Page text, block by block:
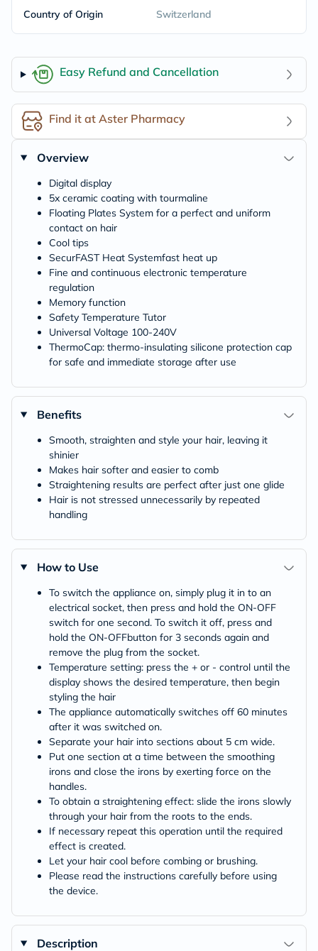
Country of Origin Switzerland
Easy Refund and Cancellation
Find it at Aster Pharmacy
Overview
Digital display
5x ceramic coating with tourmaline
Floating Plates System for a perfect and uniform
contact on hair
Cool tips
SecurFAST Heat Systemfast heat up
Fine and continuous electronic temperature
regulation
Memory function
Safety Temperature Tutor
Universal Voltage 100-240V
ThermoCap: thermo-insulating silicone protection cap
for safe and immediate storage after use
Benefits
Smooth, straighten and style your hair, leaving it
shinier
Makes hair softer and easier to comb
Straightening results are perfect after just one glide
Hair is not stressed unnecessarily by repeated
handling
How to Use
To switch the appliance on, simply plug it in to an
electrical socket, then press and hold the ON-OFF
switch for one second. To switch it off, press and
hold the ON-OFFbutton for 3 seconds again and
remove the plug from the socket.
Temperature setting: press the + or - control until the
display shows the desired temperature, then begin
styling the hair
The appliance automatically switches off 60 minutes
after it was switched on.
Separate your hair into sections about 5 cm wide.
Put one section at a time between the smoothing
irons and close the irons by exerting force on the
handles.
To obtain a straightening effect: slide the irons slowly
through your hair from the roots to the ends.
If necessary repeat this operation until the required
effect is created.
Let your hair cool before combing or brushing.
Please read the instructions carefully before using
the device.
Description